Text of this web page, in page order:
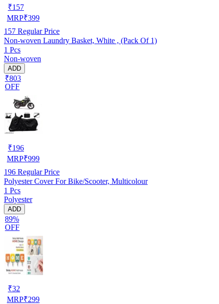
₹157
MRP₹399
157 Regular Price
Non-woven Laundry Basket, White , (Pack Of 1)
1 Pcs
Non-woven
ADD
₹803
OFF
₹196
MRP₹999
196 Regular Price
Polyester Cover For Bike/Scooter, Multicolour
1 Pcs
Polyester
ADD
89%
OFF
₹32
MRP₹299